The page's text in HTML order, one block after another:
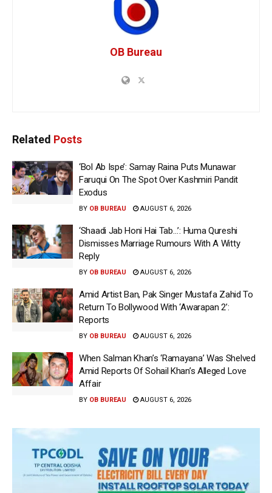
OB Bureau
Related Posts
‘Bol Ab Ispe’: Samay Raina Puts Munawar
Faruqui On The Spot Over Kashmiri Pandit
Exodus
BY OB BUREAU AUGUST 6, 2026
‘Shaadi Jab Honi Hai Tab…’: Huma Qureshi
Dismisses Marriage Rumours With A Witty
Reply
BY OB BUREAU AUGUST 6, 2026
Amid Artist Ban, Pak Singer Mustafa Zahid To
Return To Bollywood With ‘Awarapan 2’:
Reports
BY OB BUREAU AUGUST 6, 2026
When Salman Khan’s ‘Ramayana’ Was Shelved
Amid Reports Of Sohail Khan’s Alleged Love
Affair
BY OB BUREAU AUGUST 6, 2026